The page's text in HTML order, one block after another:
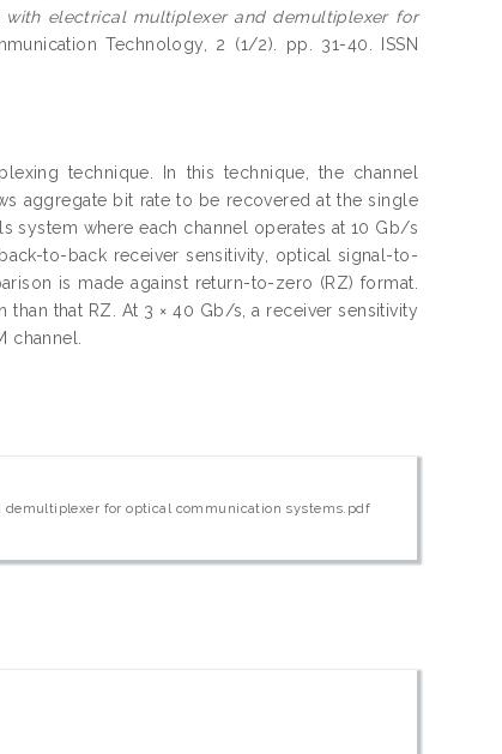
electrical multiplexer and demultiplexer for
Technology, 2 (1/2). pp. 31-40. ISSN
technique. In this technique, the channel
aggregate bit rate to be recovered at the single
system where each channel operates at 10 Gb/s
to-back receiver sensitivity, optical signal-to-
is made against return-to-zero (RZ) format.
that RZ. At 3 × 40 Gb/s, a receiver sensitivity
channel.
for optical communication systems.pdf